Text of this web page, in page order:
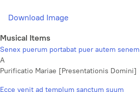
Download Image
Musical Items
Senex puerum portabat puer autem senem
A
Purificatio Mariae [Presentationis Domini]
Ecce venit ad templum sanctum suum